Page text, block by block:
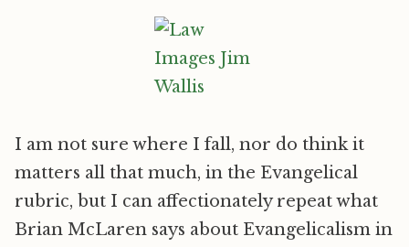
I am not sure where I fall, nor do think it
matters all that much, in the Evangelical
rubric, but I can affectionately repeat what
Brian McLaren says about Evangelicalism in